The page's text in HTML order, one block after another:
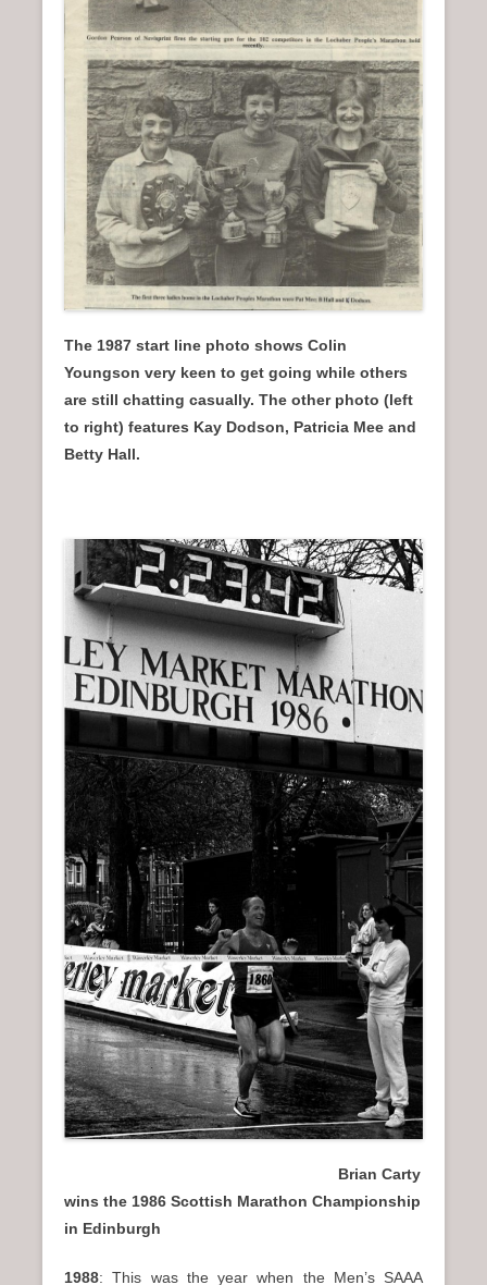
The 1987 start line photo shows Colin
Youngson very keen to get going while others
are still chatting casually. The other photo (left
to right) features Kay Dodson, Patricia Mee and
Betty Hall.
Brian Carty
wins the 1986 Scottish Marathon Championship
in Edinburgh
1988: This was the year when the Men’s SAAA